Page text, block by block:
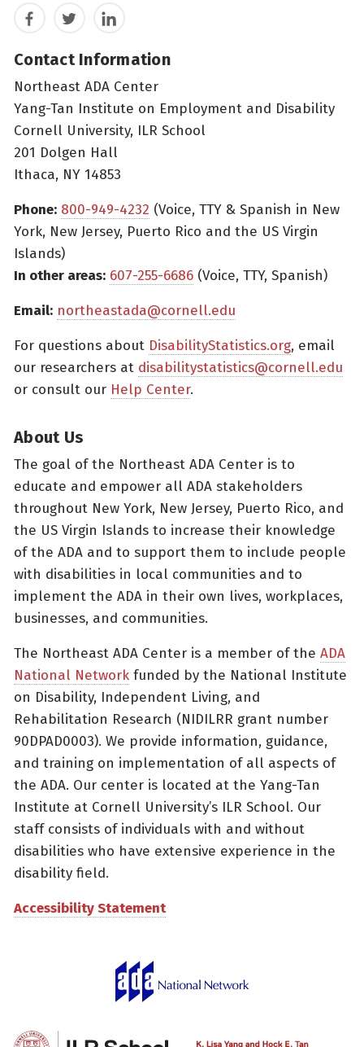
FacebookTwitterLinkedIn
Contact Information
Northeast ADA Center
Yang-Tan Institute on Employment and Disability
Cornell University, ILR School
201 Dolgen Hall
Ithaca, NY 14853
Phone: 800-949-4232 (Voice, TTY & Spanish in New
York, New Jersey, Puerto Rico and the US Virgin
Islands)
In other areas: 607-255-6686 (Voice, TTY, Spanish)
Email: northeastada@cornell.edu
For questions about DisabilityStatistics.org, email
our researchers at disabilitystatistics@cornell.edu
or consult our Help Center.
About Us
The goal of the Northeast ADA Center is to
educate and empower all ADA stakeholders
throughout New York, New Jersey, Puerto Rico, and
the US Virgin Islands to increase their knowledge
of the ADA and to support them to include people
with disabilities in local communities and to
implement the ADA in their own lives, workplaces,
businesses, and communities.
The Northeast ADA Center is a member of the ADA
National Network funded by the National Institute
on Disability, Independent Living, and
Rehabilitation Research (NIDILRR grant number
90DPAD0003). We provide information, guidance,
and training on implementation of all aspects of
the ADA. Our center is located at the Yang-Tan
Institute at Cornell University’s ILR School. Our
staff consists of individuals with and without
disabilities who have extensive experience in the
disability field.
Accessibility Statement